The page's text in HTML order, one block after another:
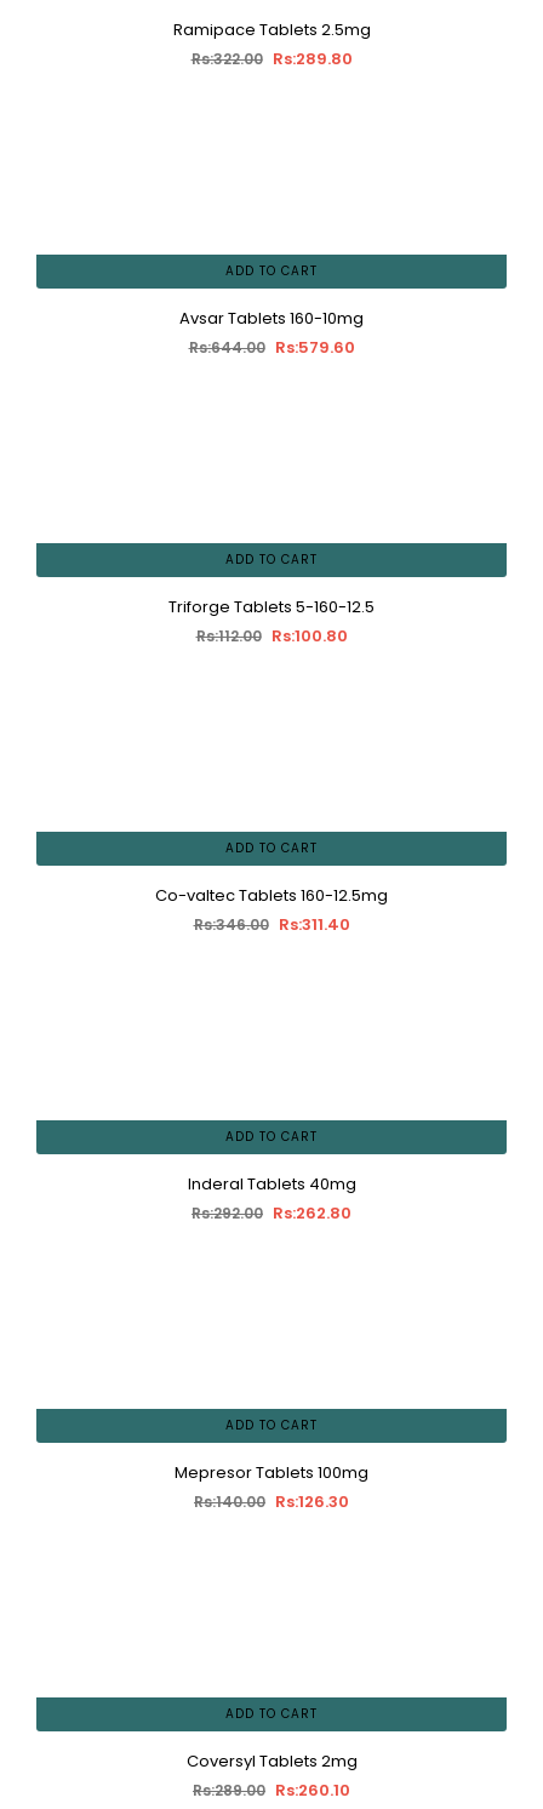
Ramipace Tablets 2.5mg
Rs:322.00 Rs:289.80
ADD TO CART
Avsar Tablets 160-10mg
Rs:644.00 Rs:579.60
ADD TO CART
Triforge Tablets 5-160-12.5
Rs:112.00 Rs:100.80
ADD TO CART
Co-valtec Tablets 160-12.5mg
Rs:346.00 Rs:311.40
ADD TO CART
Inderal Tablets 40mg
Rs:292.00 Rs:262.80
ADD TO CART
Mepresor Tablets 100mg
Rs:140.00 Rs:126.30
ADD TO CART
Coversyl Tablets 2mg
Rs:289.00 Rs:260.10